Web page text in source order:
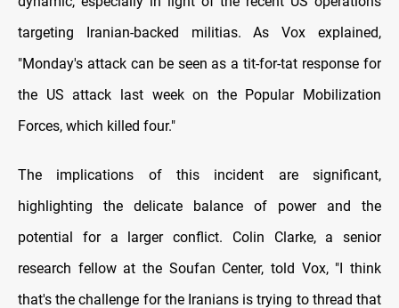
targeting Iranian-backed militias. As Vox explained,
"Monday's attack can be seen as a tit-for-tat response for
the US attack last week on the Popular Mobilization
Forces, which killed four."
The implications of this incident are significant,
highlighting the delicate balance of power and the
potential for a larger conflict. Colin Clarke, a senior
research fellow at the Soufan Center, told Vox, "I think
that's the challenge for the Iranians is trying to thread that